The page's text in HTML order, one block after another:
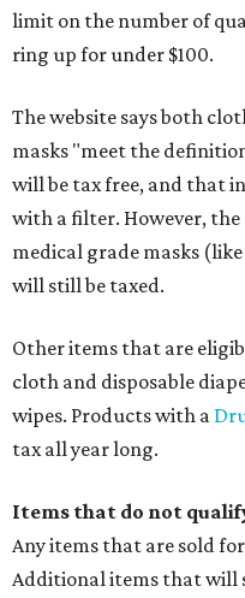
limit on the number of
ring up for under $100.
The website says both
masks "meet the
will be tax free, and that
with a filter. However,
medical grade masks
will still be taxed.
Other items that are
cloth and disposable
wipes. Products with a
tax all year long.
Items that do not
Any items that are sold
Additional items that will